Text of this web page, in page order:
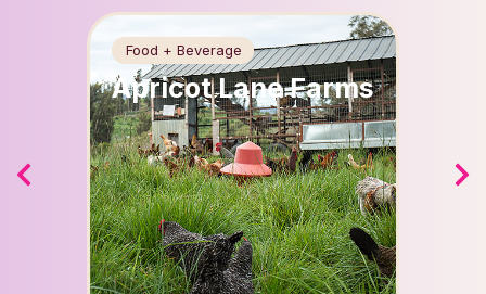
Food + Beverage
Apricot Lane Farms